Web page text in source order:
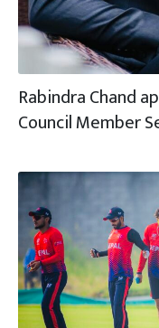
Rabindra Chand
Council Member